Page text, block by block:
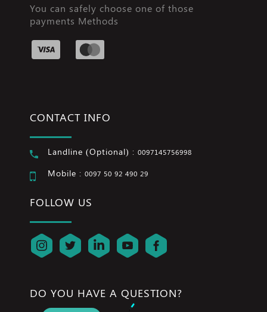
You can safely choose one of those
payments Methods
CONTACT INFO
Landline (Optional) : 0097145756998
Mobile : 0097 50 92 490 29
FOLLOW US
DO YOU HAVE A QUESTION?